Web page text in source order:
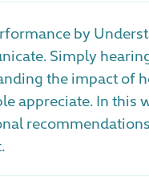
by
Simply
the impact of
appreciate. In this